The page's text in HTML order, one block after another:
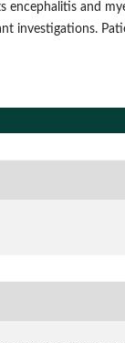
encephalitis and
investigations.